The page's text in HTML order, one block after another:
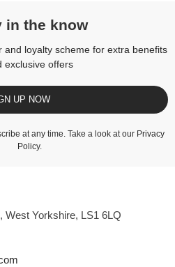
in the know
and loyalty scheme for extra benefits
exclusive offers
UP NOW
at any time. Take a look at our Privacy
Policy.
West Yorkshire, LS1 6LQ